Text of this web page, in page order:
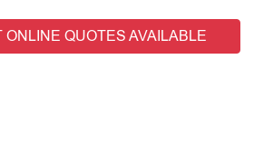
ONLINE QUOTES AVAILABLE